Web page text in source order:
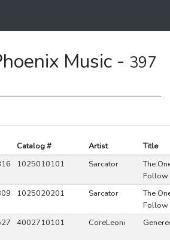
Music - 397
Catalog # Artist
Title
1025010101 Sarcator
The
Follow
1025020201 Sarcator
The
Follow
4002710101 CoreLeoni